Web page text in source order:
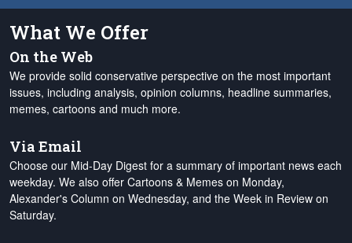
What We Offer
On the Web
We provide solid conservative perspective on the most important
issues, including analysis, opinion columns, headline summaries,
memes, cartoons and much more.
Via Email
Choose our Mid-Day Digest for a summary of important news each
weekday. We also offer Cartoons & Memes on Monday,
Alexander's Column on Wednesday, and the Week in Review on
Saturday.